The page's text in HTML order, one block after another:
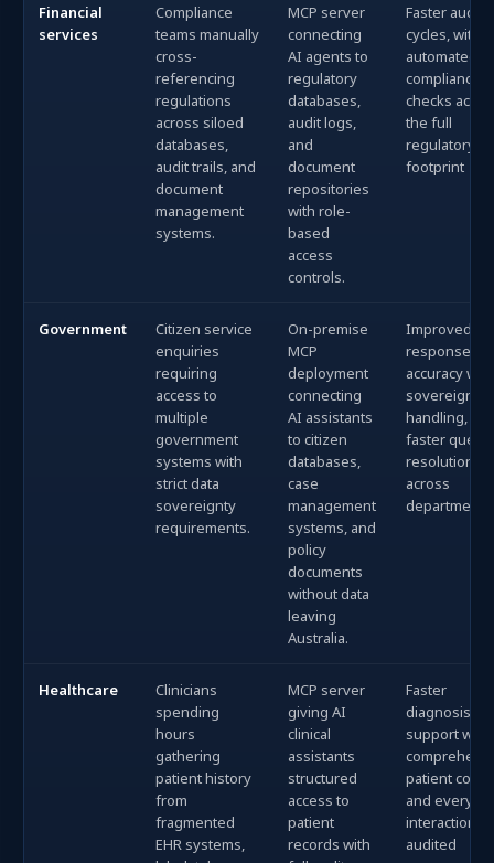
Financial
services
Compliance
teams manually
cross-
referencing
regulations
across siloed
databases,
audit trails, and
document
management
systems.
MCP server
connecting
AI agents to
regulatory
databases,
audit logs,
and
document
repositories
with role-
based
access
controls.
Faster audit
cycles, with
automated
compliance
checks
the full
regulatory
footprint
Government
Citizen service
enquiries
requiring
access to
multiple
government
systems with
strict data
sovereignty
requirements.
On-premise
MCP
deployment
connecting
AI assistants
to citizen
databases,
case
management
systems, and
policy
documents
without data
leaving
Australia.
Improved
response
accuracy with
sovereign
handling,
faster query
resolution
across
departments
Healthcare
Clinicians
spending
hours
gathering
patient history
from
fragmented
EHR systems,
MCP server
giving AI
clinical
assistants
structured
access to
patient
records with
Faster
diagnosis
support with
patient
and every AI
interaction
audited